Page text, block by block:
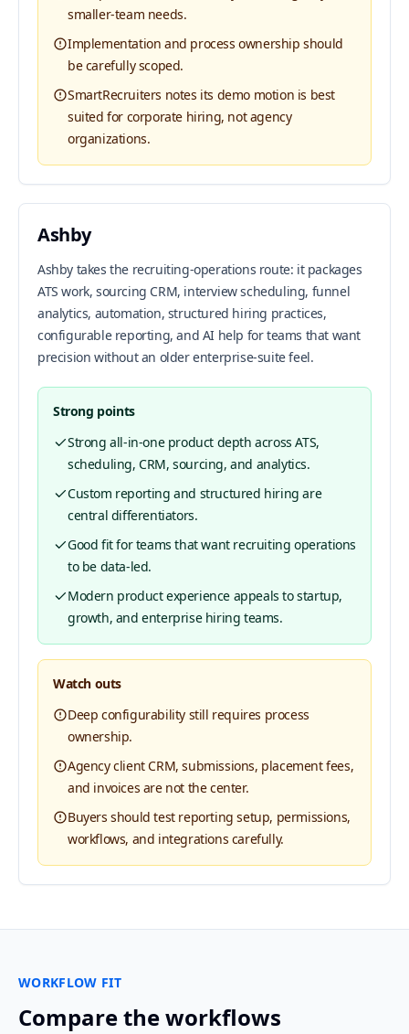
smaller-team needs.
Implementation and process ownership should
be carefully scoped.
SmartRecruiters notes its demo motion is best
suited for corporate hiring, not agency
organizations.
Ashby
Ashby takes the recruiting-operations route: it packages
ATS work, sourcing CRM, interview scheduling, funnel
analytics, automation, structured hiring practices,
configurable reporting, and AI help for teams that want
precision without an older enterprise-suite feel.
Strong points
Strong all-in-one product depth across ATS,
scheduling, CRM, sourcing, and analytics.
Custom reporting and structured hiring are
central differentiators.
Good fit for teams that want recruiting operations
to be data-led.
Modern product experience appeals to startup,
growth, and enterprise hiring teams.
Watch outs
Deep configurability still requires process
ownership.
Agency client CRM, submissions, placement fees,
and invoices are not the center.
Buyers should test reporting setup, permissions,
workflows, and integrations carefully.
WORKFLOW FIT
Compare the workflows